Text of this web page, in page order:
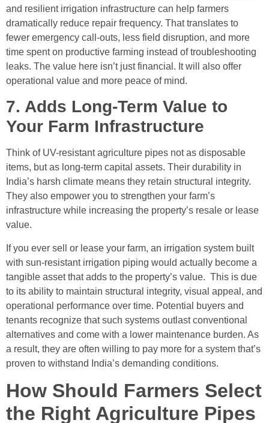
and resilient irrigation infrastructure can help farmers
dramatically reduce repair frequency. That translates to
fewer emergency call-outs, less field disruption, and more
time spent on productive farming instead of troubleshooting
leaks. The value here isn’t just financial. It will also offer
operational value and more peace of mind.
7. Adds Long-Term Value to
Your Farm Infrastructure
Think of UV-resistant agriculture pipes not as disposable
items, but as long-term capital assets. Their durability in
India’s harsh climate means they retain structural integrity.
They also empower you to strengthen your farm’s
infrastructure while increasing the property’s resale or lease
value.
If you ever sell or lease your farm, an irrigation system built
with sun-resistant irrigation piping would actually become a
tangible asset that adds to the property’s value. This is due
to its ability to maintain structural integrity, visual appeal, and
operational performance over time. Potential buyers and
tenants recognize that such systems outlast conventional
alternatives and come with a lower maintenance burden. As
a result, they are often willing to pay more for a system that’s
proven to withstand India’s demanding conditions.
How Should Farmers Select
the Right Agriculture Pipes